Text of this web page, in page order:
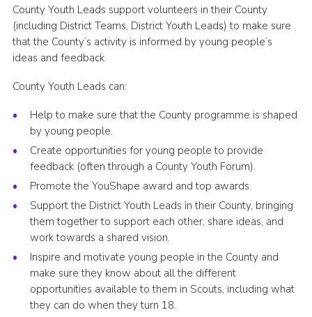
County Youth Leads support volunteers in their County
(including District Teams, District Youth Leads) to make sure
that the County’s activity is informed by young people’s
ideas and feedback.
County Youth Leads can:
Help to make sure that the County programme is shaped
by young people.
Create opportunities for young people to provide
feedback (often through a County Youth Forum).
Promote the YouShape award and top awards.
Support the District Youth Leads in their County, bringing
them together to support each other, share ideas, and
work towards a shared vision.
Inspire and motivate young people in the County and
make sure they know about all the different
opportunities available to them in Scouts, including what
they can do when they turn 18.